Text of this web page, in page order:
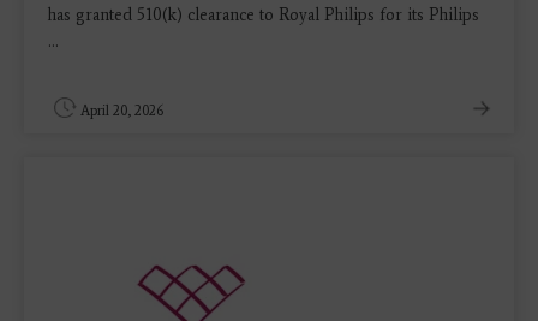
has granted 510(k) clearance to Royal Philips for its Philips
...
April 20, 2026